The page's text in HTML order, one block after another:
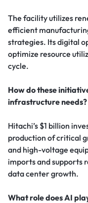
The facility utilizes
efficient
strategies. Its digital
optimize resource
cycle.
How do these
infrastructure needs?
Hitachi’s $1 billion
production of critical
and high-voltage
imports and supports
data center growth.
What role does AI